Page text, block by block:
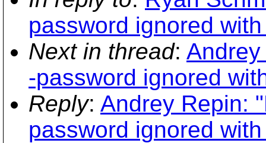
password ignored
Next in thread:
-password ignored
Reply: Andrey Repin:
password ignored